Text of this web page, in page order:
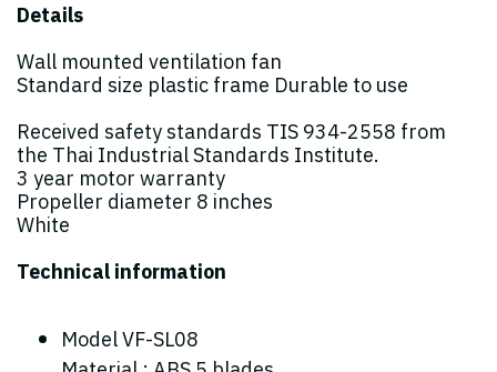
Details
Wall mounted ventilation fan
Standard size plastic frame Durable to use
Received safety standards TIS 934-2558 from
the Thai Industrial Standards Institute.
3 year motor warranty
Propeller diameter 8 inches
White
Technical information
Model VF-SL08